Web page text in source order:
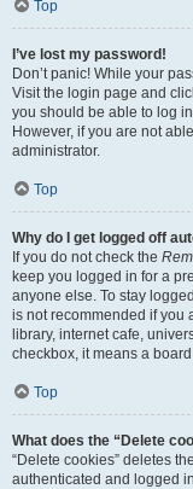
Top
I’ve lost my password!
Don’t panic! While your
Visit the login page and
you should be able to log
However, if you are not
administrator.
Top
Why do I get logged off
If you do not check the
keep you logged in for a
anyone else. To stay
is not recommended if you
library, internet cafe,
checkbox, it means a
Top
What does the “Delete
“Delete cookies” deletes
authenticated and logged